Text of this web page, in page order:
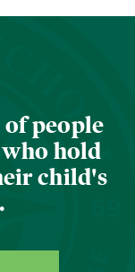
people
hold
child's